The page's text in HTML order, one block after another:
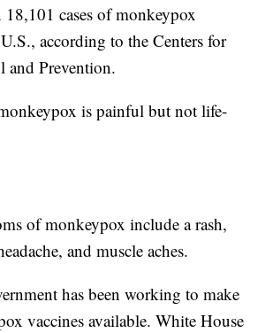
18,101 cases of monkeypox
according to the Centers for
and Prevention.
is painful but not life-
of monkeypox include a rash,
and muscle aches.
has been working to make
vaccines available. White House